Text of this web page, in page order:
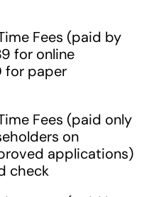
Fees (paid by
for online
for paper
Fees (paid only
on
applications)
check